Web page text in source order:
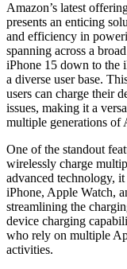
Amazon’s latest
presents an enticing
and efficiency in
spanning across a
iPhone 15 down to the
a diverse user base.
users can charge their
issues, making it a
multiple generations of
One of the standout
wirelessly charge
advanced technology,
iPhone, Apple Watch,
streamlining the
device charging
who rely on multiple
activities.